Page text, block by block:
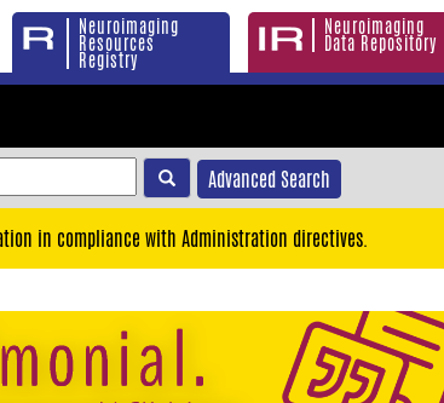
Neuroimaging
Resources
Registry
Neuroimaging
Data Repository
Advanced Search
in compliance with Administration directives.